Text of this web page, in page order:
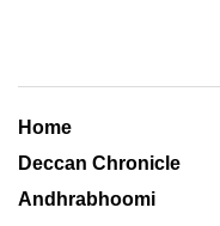
Home
Deccan Chronicle
Andhrabhoomi